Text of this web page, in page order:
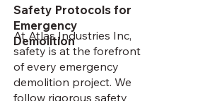
Safety Protocols for
Emergency
Demolition
At Atlas Industries Inc,
safety is at the forefront
of every emergency
demolition project. We
follow rigorous safety